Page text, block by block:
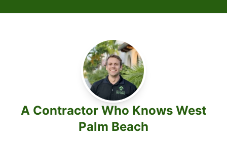
A Contractor Who Knows West
Palm Beach